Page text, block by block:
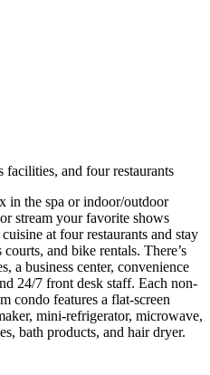
and four restaurants
in the spa or indoor/outdoor
stream your favorite shows
at four restaurants and stay
and bike rentals. There’s
a business center, convenience
24/7 front desk staff. Each non-
condo features a flat-screen
mini-refrigerator, microwave,
bath products, and hair dryer.